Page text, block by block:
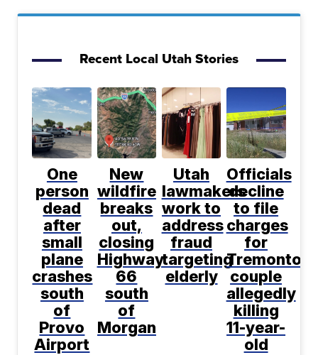
Recent Local Utah Stories
One
person
dead
after
small
plane
crashes
south
of
Provo
Airport
New
wildfire
breaks
out,
closing
Highway
66
south
of
Morgan
Utah
lawmakers
work to
address
fraud
targeting
elderly
Officials
decline
to file
charges
for
Tremonton
couple
allegedly
killing
11-year-
old